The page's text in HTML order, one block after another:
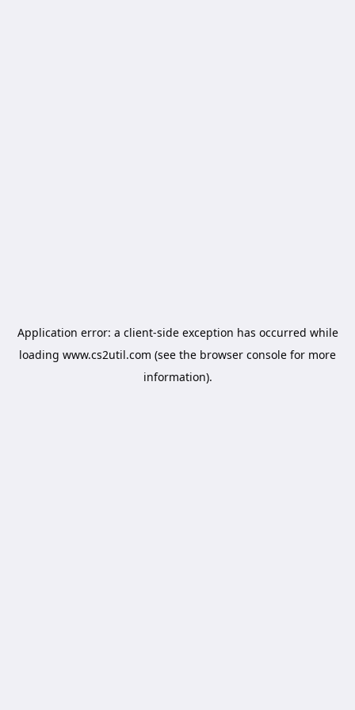
Application error: a client-side exception has occurred while
loading www.cs2util.com (see the browser console for more
information).